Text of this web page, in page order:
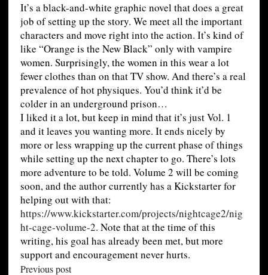
It’s a black-and-white graphic novel that does a great
job of setting up the story. We meet all the important
characters and move right into the action. It’s kind of
like “Orange is the New Black” only with vampire
women. Surprisingly, the women in this wear a lot
fewer clothes than on that TV show. And there’s a real
prevalence of hot physiques. You’d think it’d be
colder in an underground prison…
I liked it a lot, but keep in mind that it’s just Vol. 1
and it leaves you wanting more. It ends nicely by
more or less wrapping up the current phase of things
while setting up the next chapter to go. There’s lots
more adventure to be told. Volume 2 will be coming
soon, and the author currently has a Kickstarter for
helping out with that:
https://www.kickstarter.com/projects/nightcage2/nig
ht-cage-volume-2. Note that at the time of this
writing, his goal has already been met, but more
support and encouragement never hurts.
Previous post